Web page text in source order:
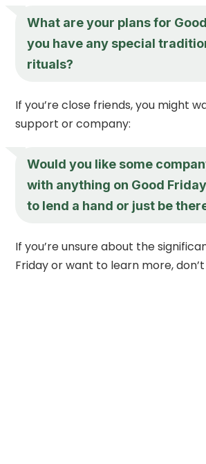
What are your plans for
you have any special
rituals?
If you’re close friends, you might
support or company:
Would you like some
with anything on Good
to lend a hand or just be
If you’re unsure about the
Friday or want to learn more,